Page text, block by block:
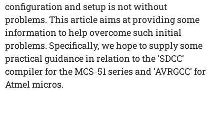
configuration and setup is not without
problems. This article aims at providing some
information to help overcome such initial
problems. Specifically, we hope to supply some
practical guidance in relation to the ‘SDCC’
compiler for the MCS-51 series and ‘AVRGCC’ for
Atmel micros.